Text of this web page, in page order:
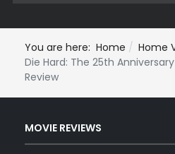
You are here: Home
Home
Die Hard: The 25th
Review
MOVIE REVIEWS